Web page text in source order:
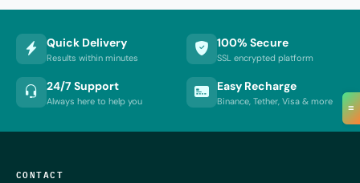
≡
Quick Delivery
Results within minutes
100% Secure
SSL encrypted platform
24/7 Support
Always here to help you
Easy Recharge
Binance, Tether, Visa & more
CONTACT